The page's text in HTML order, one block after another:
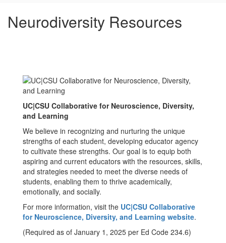
Neurodiversity Resources
UC|CSU Collaborative for Neuroscience, Diversity,
and Learning
We believe in recognizing and nurturing the unique
strengths of each student, developing educator agency
to cultivate these strengths. Our goal is to equip both
aspiring and current educators with the resources, skills,
and strategies needed to meet the diverse needs of
students, enabling them to thrive academically,
emotionally, and socially.
For more information, visit the UC|CSU Collaborative
for Neuroscience, Diversity, and Learning website.
(Required as of January 1, 2025 per Ed Code 234.6)